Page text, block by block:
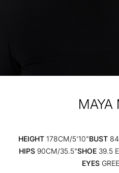
MAYA
HEIGHT 178CM/5'10"BUST
HIPS 90CM/35.5"SHOE 39.5
EYES